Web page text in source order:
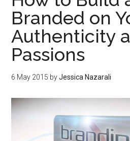
Branded on
Authenticity
Passions
6 May 2015 byJessica Nazarali